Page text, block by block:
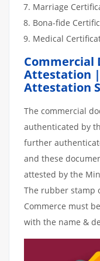
Marriage
Bona-fide
Medical
Commercial
Attestation |
Attestation
The commercial
authenticated by
further
and these
attested by the
The rubber stamp
Commerce must
with the name &